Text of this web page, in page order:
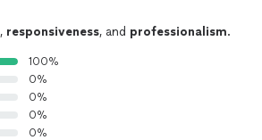
, responsiveness, and professionalism.
100%
0%
0%
0%
0%